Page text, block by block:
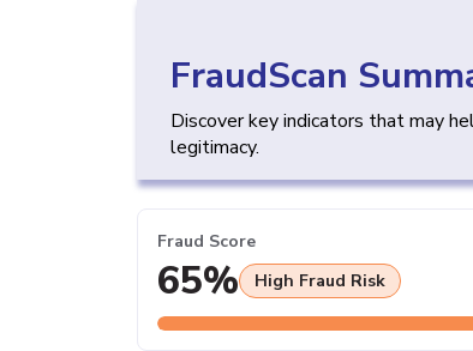
FraudScan
Discover key indicators that may
legitimacy.
Fraud Score
65% High Fraud Risk